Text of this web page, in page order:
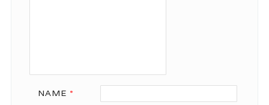
NAME *